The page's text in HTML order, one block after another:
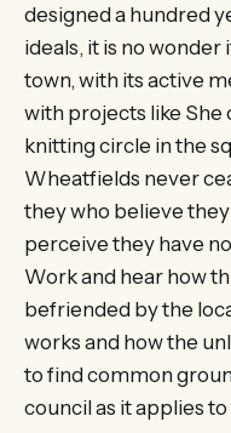
designed a hundred
ideals, it is no
town, with its active
with projects like She
knitting circle in the
Wheatfields never
they who believe
perceive they have
Work and hear how
befriended by the
works and how the
to find common
council as it applies to